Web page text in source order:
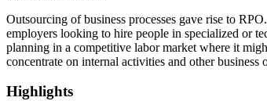
Outsourcing of business processes gave rise to
employers looking to hire people in specialized or
planning in a competitive labor market where it
concentrate on internal activities and other business
Highlights